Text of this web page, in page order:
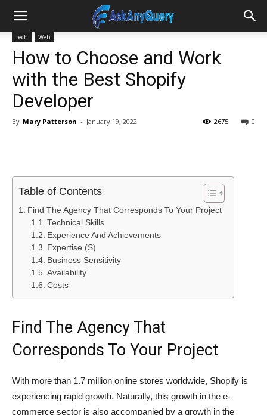
Tech Web
How to Choose and Work
with the Best Shopify
Developer
By Mary Patterson - January 19, 2022 0
2675
Table of Contents
Find The Agency That Corresponds To Your Project
Technical Skills
Experience And Achievements
Expertise (S)
Business Sensitivity
Availability
Costs
Find The Agency That
Corresponds To Your Project
With more than 1.7 million online stores worldwide, Shopify is
experiencing rapid growth. Naturally, this growth in the e-
commerce sector is also accompanied by a growth in the